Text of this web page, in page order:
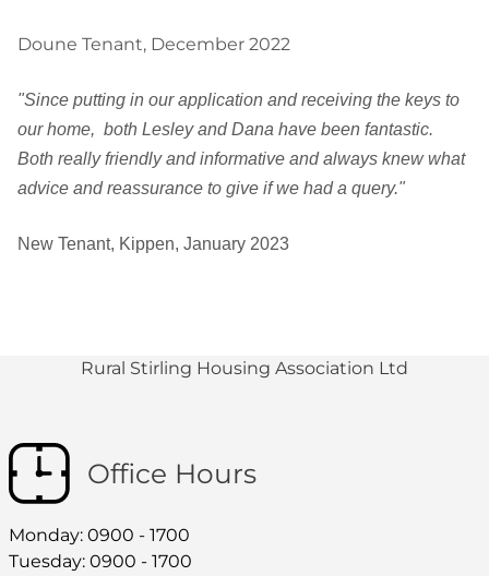
Doune Tenant, December 2022
"Since putting in our application and receiving the keys to
our home, both Lesley and Dana have been fantastic.
Both really friendly and informative and always knew what
advice and reassurance to give if we had a query."
New Tenant, Kippen, January 2023
Rural Stirling Housing Association Ltd
Office Hours
Monday: 0900 - 1700
Tuesday: 0900 - 1700